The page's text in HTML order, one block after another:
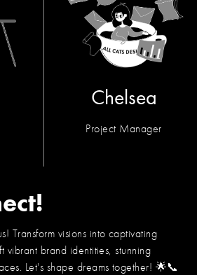
Chelsea
Project Manager
Transform visions into captivating
vibrant brand identities, stunning
Let's shape dreams together! 🌟📞